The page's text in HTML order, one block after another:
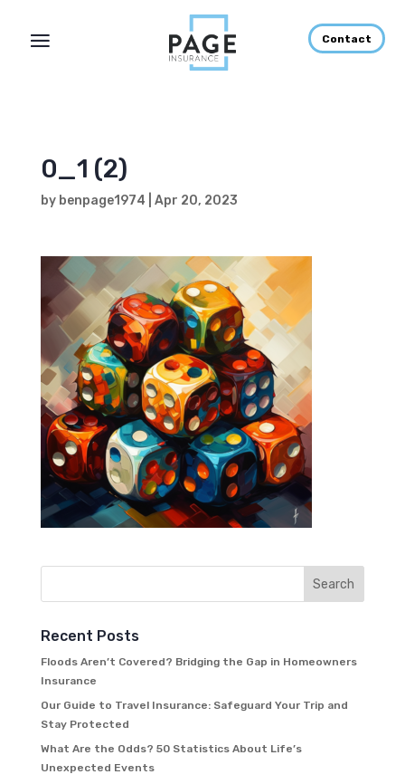
Contact
0_1 (2)
by benpage1974 Apr 20, 2023
Recent Posts
Floods Aren’t Covered? Bridging the Gap in Homeowners
Insurance
Our Guide to Travel Insurance: Safeguard Your Trip and
Stay Protected
What Are the Odds? 50 Statistics About Life’s
Unexpected Events